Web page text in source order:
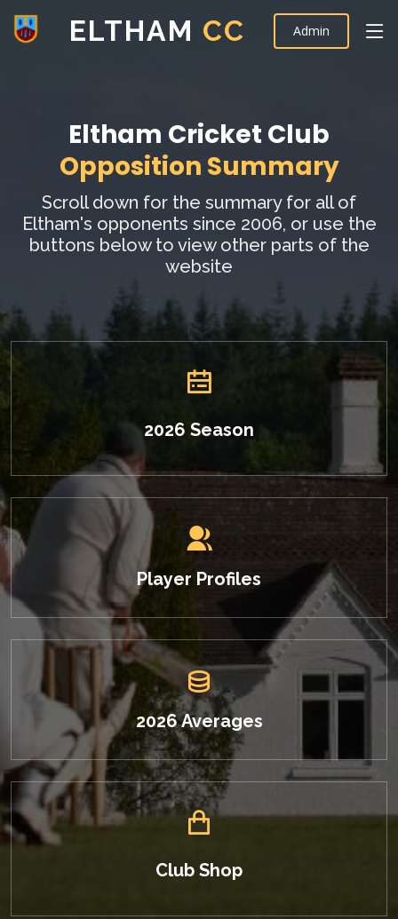
ELTHAM CC Admin
Eltham Cricket Club
Opposition Summary
Scroll down for the summary for all of
Eltham's opponents since 2006, or use the
buttons below to view other parts of the
website
2026 Season
Player Profiles
2026 Averages
Club Shop